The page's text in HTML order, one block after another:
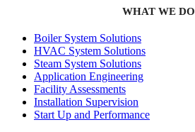
WHAT WE DO
Boiler System Solutions
HVAC System Solutions
Steam System Solutions
Application Engineering
Facility Assessments
Installation Supervision
Start Up and Performance